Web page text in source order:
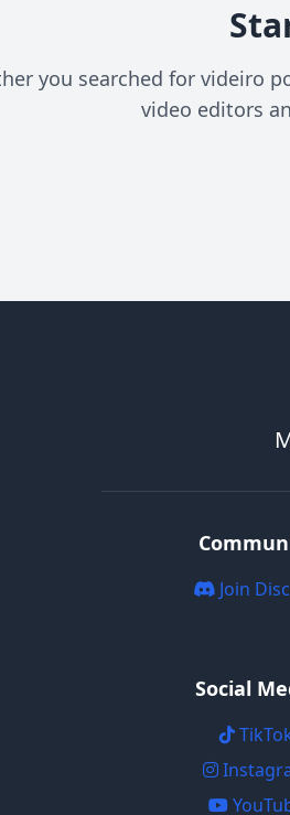
you searched for videiro
video editors
Join
Social